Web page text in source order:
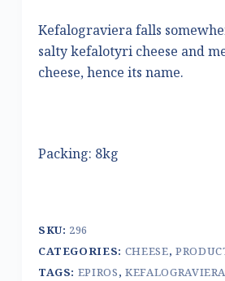
Kefalograviera falls
salty kefalotyri cheese and
cheese, hence its name.
Packing: 8kg
SKU: 296
CATEGORIES: CHEESE,
TAGS: EPIROS, KEFALOGRAVIERA